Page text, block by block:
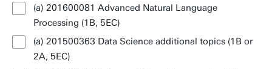
(a) 201600081 Advanced Natural Language
Processing (1B, 5EC)
(a) 201500363 Data Science additional topics (1B or
2A, 5EC)